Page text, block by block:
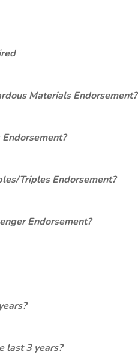
Materials Endorsement?
Triples Endorsement?
Endorsement?
last 3 years?